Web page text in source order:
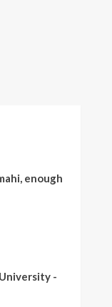
enough
-